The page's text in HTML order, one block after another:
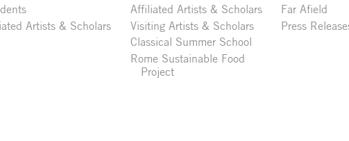
Artists & Scholars
Affiliated Artists & Scholars
Visiting Artists & Scholars
Classical Summer School
Rome Sustainable Food
Project
Far Afield
Press